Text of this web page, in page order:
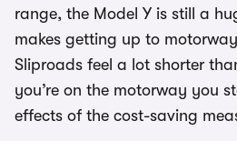
range, the Model Y is still a
makes getting up to
Sliproads feel a lot shorter
you’re on the motorway you
effects of the cost-saving